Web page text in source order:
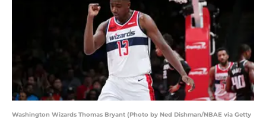
Washington Wizards Thomas Bryant (Photo by Ned Dishman/NBAE via Getty